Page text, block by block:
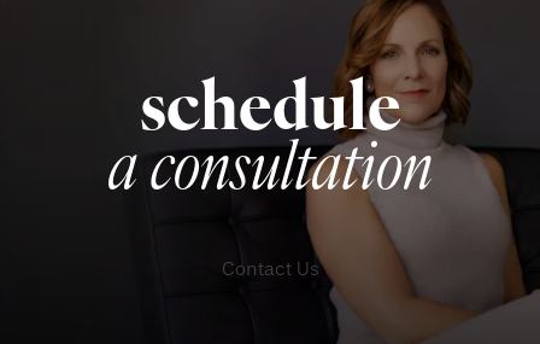
schedule
a consultation
Contact Us